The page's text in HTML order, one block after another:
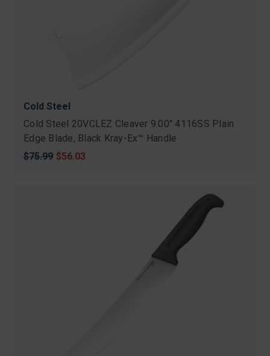
Cold Steel
Cold Steel 20VCLEZ Cleaver 9.00" 4116SS Plain
Edge Blade, Black Kray-Ex™ Handle
Original
$75.99 Sale
$56.03